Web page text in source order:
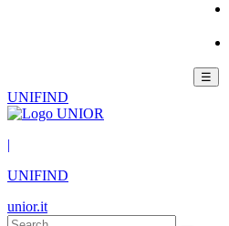
☰
UNIFIND
|
UNIFIND
unior.it